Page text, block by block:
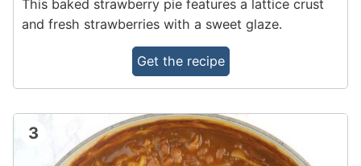
This baked strawberry pie features a lattice crust
and fresh strawberries with a sweet glaze.
Get the recipe
3